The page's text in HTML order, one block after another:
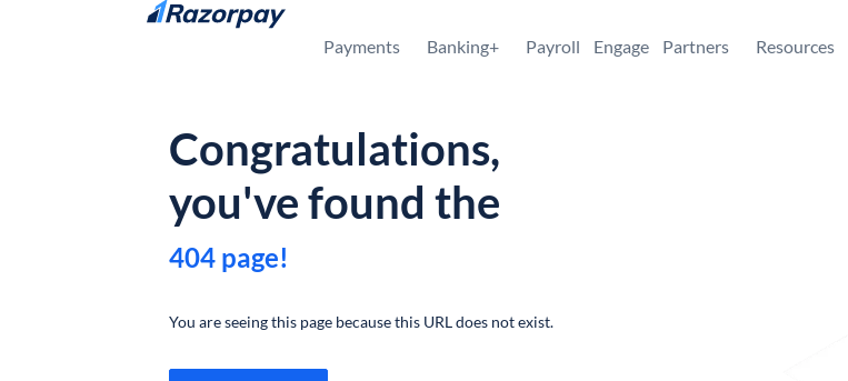
Skip to content
Payments Banking+ Payroll Engage Partners Resources
Congratulations,
you've found the
404 page!
You are seeing this page because this URL does not exist.